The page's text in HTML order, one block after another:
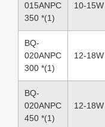
015ANPC
350 *(1)
10-15W
BQ-
020ANPC
300 *(1)
12-18W
BQ-
020ANPC
450 *(1)
12-18W